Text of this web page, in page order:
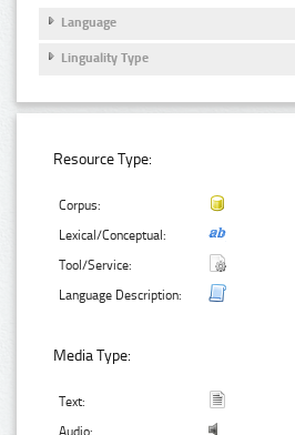
Language
Linguality Type
Resource Type:
Corpus:
Lexical/Conceptual:
Tool/Service:
Language Description:
Media Type:
Text: